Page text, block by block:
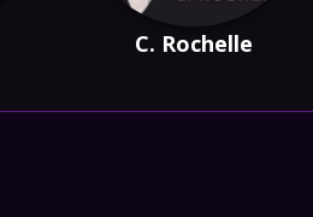
C. Rochelle